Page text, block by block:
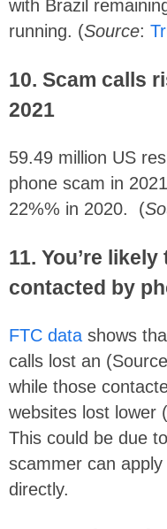
with Brazil
running. (Source:
10. Scam calls
2021
59.49 million US
phone scam in
22%% in 2020. (
11. You’re
contacted by
FTC data shows
calls lost an
while those
websites lost lower
This could be due
scammer can
directly.